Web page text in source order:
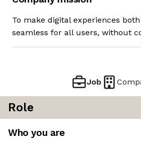
To make digital experiences
seamless for all users, without
Job
Role
Who you are